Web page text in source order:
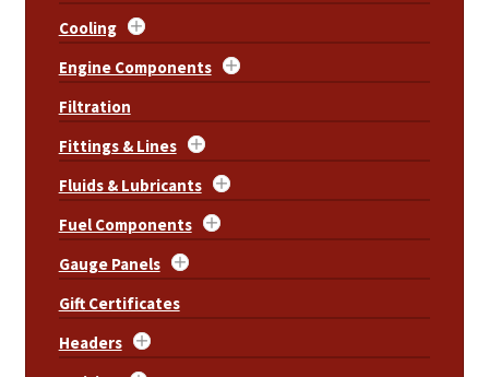
Cooling
Engine Components
Filtration
Fittings & Lines
Fluids & Lubricants
Fuel Components
Gauge Panels
Gift Certificates
Headers